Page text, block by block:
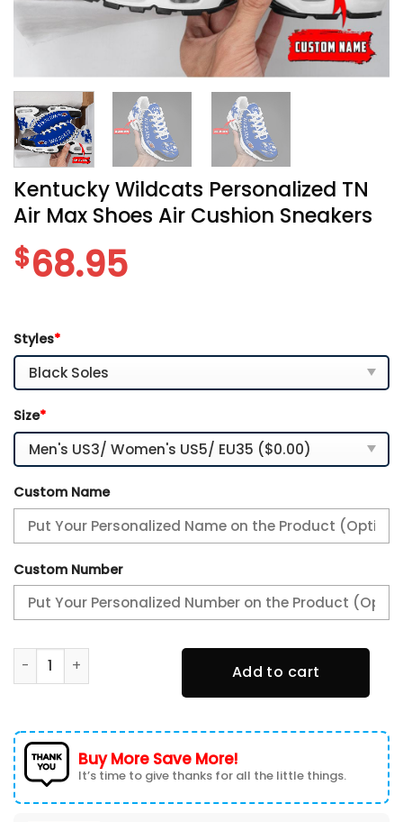
Kentucky Wildcats Personalized TN
Air Max Shoes Air Cushion Sneakers
$68.95
Styles*
Size*
Custom Name
Custom Number
Kentucky Wildcats Personalized TN Air Max Shoes Air
Add to cart
Buy More Save More!
It’s time to give thanks for all the little things.